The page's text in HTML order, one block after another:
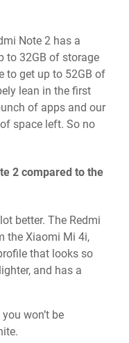
Note 2 has a
to 32GB of storage
to get up to 52GB of
lean in the first
of apps and our
space left. So no
2 compared to the
better. The Redmi
the Xiaomi Mi 4i,
that looks so
and has a
won’t be